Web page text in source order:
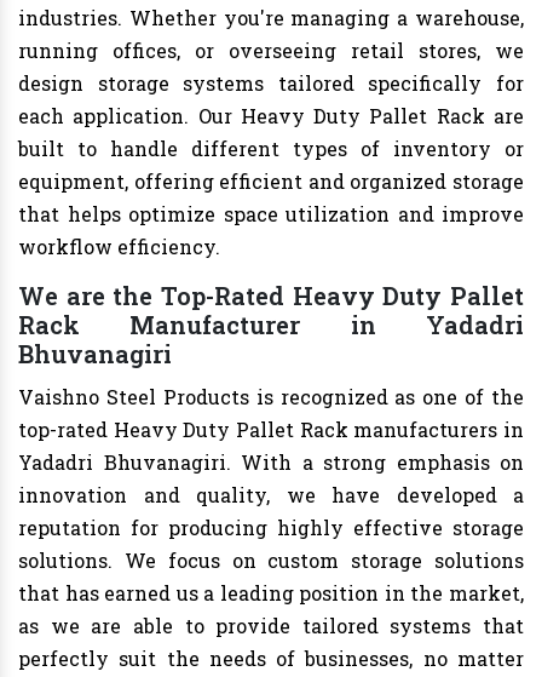
industries. Whether you're managing a warehouse,
running offices, or overseeing retail stores, we
design storage systems tailored specifically for
each application. Our Heavy Duty Pallet Rack are
built to handle different types of inventory or
equipment, offering efficient and organized storage
that helps optimize space utilization and improve
workflow efficiency.
We are the Top-Rated Heavy Duty Pallet
Rack Manufacturer in Yadadri
Bhuvanagiri
Vaishno Steel Products is recognized as one of the
top-rated Heavy Duty Pallet Rack manufacturers in
Yadadri Bhuvanagiri. With a strong emphasis on
innovation and quality, we have developed a
reputation for producing highly effective storage
solutions. We focus on custom storage solutions
that has earned us a leading position in the market,
as we are able to provide tailored systems that
perfectly suit the needs of businesses, no matter